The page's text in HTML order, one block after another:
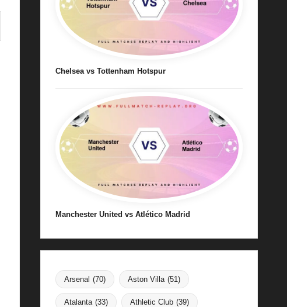
Chelsea vs Tottenham Hotspur
Manchester United vs Atlético Madrid
Arsenal (70) Aston Villa (51)
Atalanta (33) Athletic Club (39)